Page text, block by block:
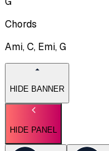
Chords
Ami, C, Emi, G
HIDE BANNER
HIDE PANEL